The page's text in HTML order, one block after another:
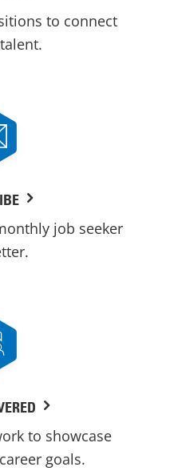
to connect
job seeker
to showcase
goals.